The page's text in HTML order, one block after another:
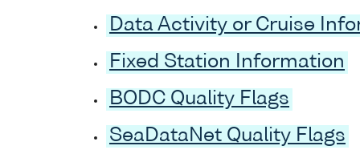
Data Activity or Cruise
Fixed Station Information
BODC Quality Flags
SeaDataNet Quality Flags